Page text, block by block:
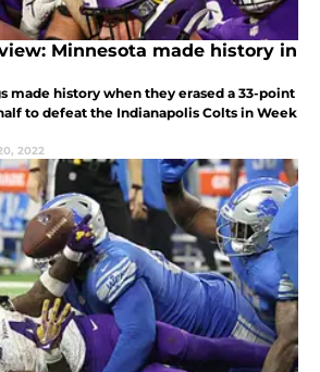
Minnesota made history in
made history when they erased a 33-point
to defeat the Indianapolis Colts in Week
2022